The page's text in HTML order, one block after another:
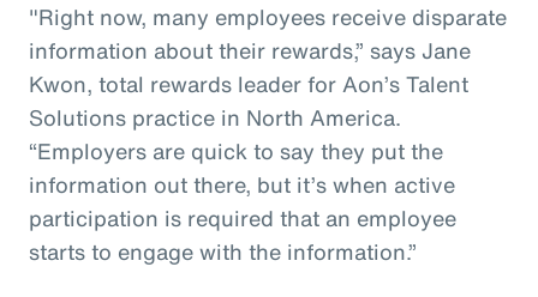
"Right now, many employees receive disparate
information about their rewards,” says Jane
Kwon, total rewards leader for Aon’s Talent
Solutions practice in North America.
“Employers are quick to say they put the
information out there, but it’s when active
participation is required that an employee
starts to engage with the information.”